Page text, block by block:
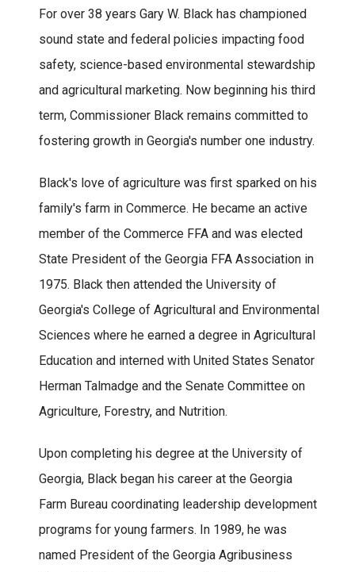
For over 38 years Gary W. Black has championed
sound state and federal policies impacting food
safety, science-based environmental stewardship
and agricultural marketing. Now beginning his third
term, Commissioner Black remains committed to
fostering growth in Georgia's number one industry.
Black's love of agriculture was first sparked on his
family's farm in Commerce. He became an active
member of the Commerce FFA and was elected
State President of the Georgia FFA Association in
1975. Black then attended the University of
Georgia's College of Agricultural and Environmental
Sciences where he earned a degree in Agricultural
Education and interned with United States Senator
Herman Talmadge and the Senate Committee on
Agriculture, Forestry, and Nutrition.
Upon completing his degree at the University of
Georgia, Black began his career at the Georgia
Farm Bureau coordinating leadership development
programs for young farmers. In 1989, he was
named President of the Georgia Agribusiness